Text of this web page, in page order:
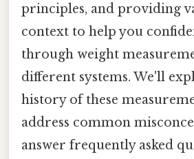
principles, and providing
context to help you
through weight
different systems. We'll
history of these
address common
answer frequently asked